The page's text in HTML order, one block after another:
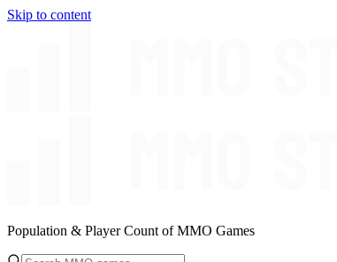
Skip to content
Population & Player Count of MMO Games